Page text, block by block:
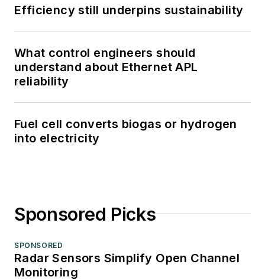
Efficiency still underpins sustainability
What control engineers should
understand about Ethernet APL
reliability
Fuel cell converts biogas or hydrogen
into electricity
Sponsored Picks
SPONSORED
Radar Sensors Simplify Open Channel
Monitoring